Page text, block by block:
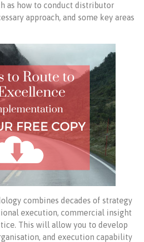
as how to conduct distributor
approach, and some key areas
combines decades of strategy
execution, commercial insight
This will allow you to develop
and execution capability